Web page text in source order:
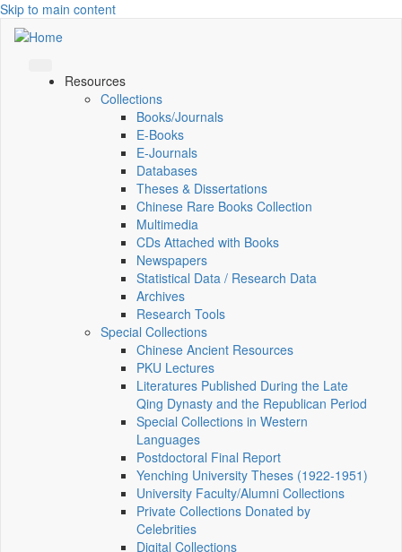
Skip to main content
Resources
Collections
Books/Journals
E-Books
E‑Journals
Databases
Theses & Dissertations
Chinese Rare Books Collection
Multimedia
CDs Attached with Books
Newspapers
Statistical Data / Research Data
Archives
Research Tools
Special Collections
Chinese Ancient Resources
PKU Lectures
Literatures Published During the Late
Qing Dynasty and the Republican Period
Special Collections in Western
Languages
Postdoctoral Final Report
Yenching University Theses (1922‑1951)
University Faculty/Alumni Collections
Private Collections Donated by
Celebrities
Digital Collections